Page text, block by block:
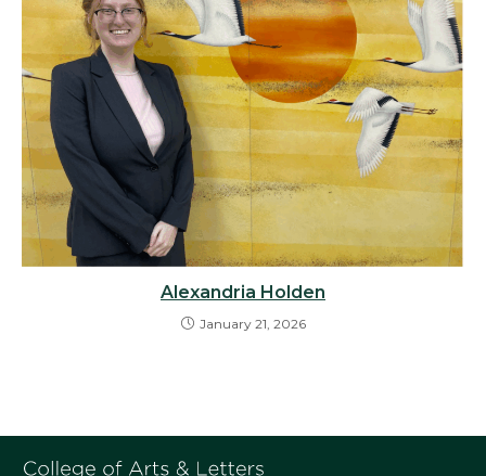
Alexandria Holden
January 21, 2026